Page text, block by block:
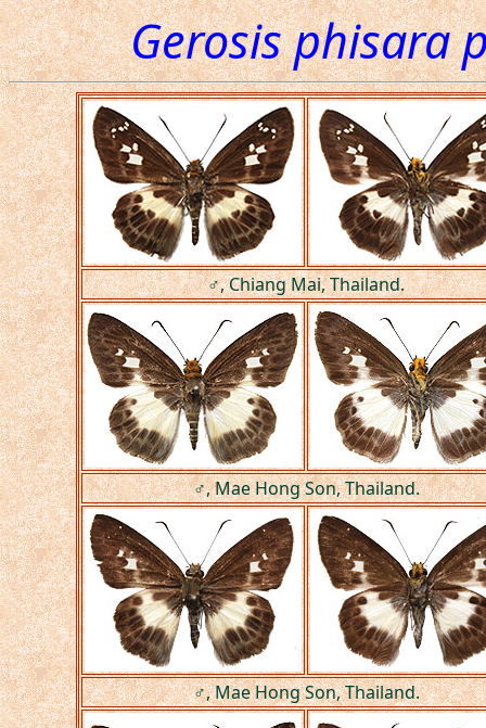
Gerosis phisara
♂, Chiang Mai, Thailand.
♂, Mae Hong Son, Thailand.
♂, Mae Hong Son, Thailand.